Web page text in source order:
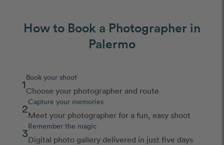
How to Book a Photographer in
Palermo
1Book your shoot
Choose your photographer and route
2Capture your memories
Meet your photographer for a fun, easy shoot
3Remember the magic
Digital photo gallery delivered in just five days